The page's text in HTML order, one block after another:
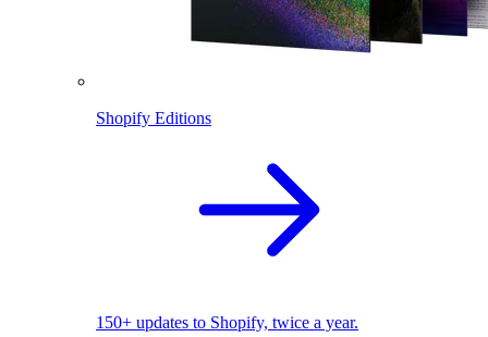
Shopify Editions
150+ updates to Shopify, twice a year.